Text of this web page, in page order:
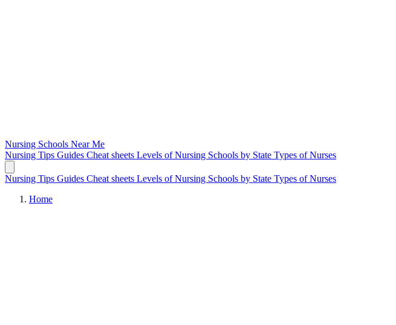
Nursing Schools Near Me
Nursing Tips Guides Cheat sheets Levels of Nursing Schools by State Types of Nurses
Nursing Tips Guides Cheat sheets Levels of Nursing Schools by State Types of Nurses
Home